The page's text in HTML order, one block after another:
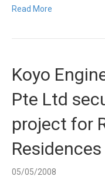
Read More
Koyo
Pte Ltd
project for
Residences
05/05/2008